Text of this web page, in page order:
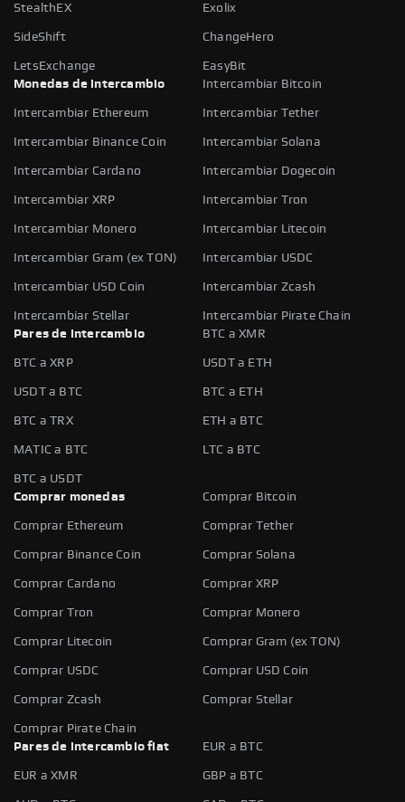
StealthEX Exolix
SideShift ChangeHero
LetsExchange
EasyBit
Monedas de intercambio
Intercambiar Bitcoin
Intercambiar Ethereum Intercambiar Tether
Intercambiar Binance Coin Intercambiar Solana
Intercambiar Cardano Intercambiar Dogecoin
Intercambiar XRP Intercambiar Tron
Intercambiar Monero Intercambiar Litecoin
Intercambiar Gram (ex TON) Intercambiar USDC
Intercambiar USD Coin Intercambiar Zcash
Intercambiar Stellar
Intercambiar Pirate Chain
Pares de intercambio
BTC a XMR
BTC a XRP USDT a ETH
USDT a BTC BTC a ETH
BTC a TRX ETH a BTC
MATIC a BTC LTC a BTC
BTC a USDT
Comprar monedas
Comprar Bitcoin
Comprar Ethereum Comprar Tether
Comprar Binance Coin Comprar Solana
Comprar Cardano Comprar XRP
Comprar Tron Comprar Monero
Comprar Litecoin Comprar Gram (ex TON)
Comprar USDC Comprar USD Coin
Comprar Zcash Comprar Stellar
Comprar Pirate Chain
Pares de intercambio fiat
EUR a BTC
EUR a XMR GBP a BTC